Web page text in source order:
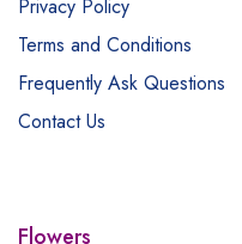
Privacy Policy
Terms and Conditions
Frequently Ask Questions
Contact Us
Flowers